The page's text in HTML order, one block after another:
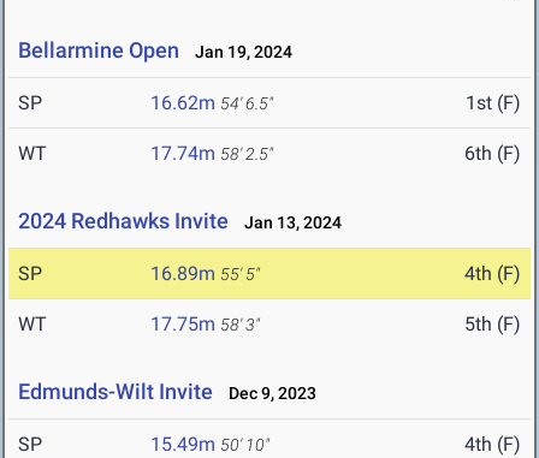
Bellarmine Open Jan 19, 2024
SP 16.62m 54' 6.5" 1st (F)
WT 17.74m 58' 2.5" 6th (F)
2024 Redhawks Invite Jan 13, 2024
SP 16.89m 55' 5" 4th (F)
WT 17.75m 58' 3" 5th (F)
Edmunds-Wilt Invite Dec 9, 2023
SP 15.49m 50' 10" 4th (F)